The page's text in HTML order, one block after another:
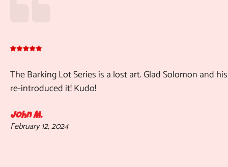
The Barking Lot Series is a lost art. Glad Solomon and
re-introduced it! Kudo!
John M.
February 12, 2024